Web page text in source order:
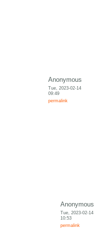
Anonymous
Tue, 2023-02-14
09:49
permalink
Anonymous
Tue, 2023-02-14
10:53
permalink